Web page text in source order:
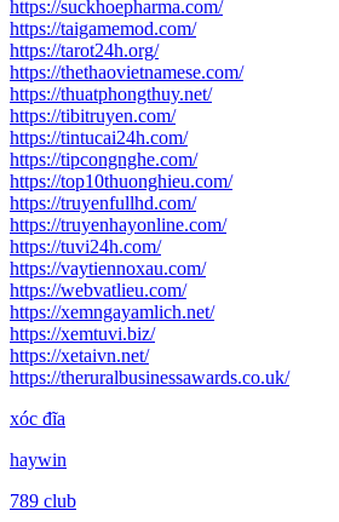
https://suckhoepharma.com/
https://taigamemod.com/
https://tarot24h.org/
https://thethaovietnamese.com/
https://thuatphongthuy.net/
https://tibitruyen.com/
https://tintucai24h.com/
https://tipcongnghe.com/
https://top10thuonghieu.com/
https://truyenfullhd.com/
https://truyenhayonline.com/
https://tuvi24h.com/
https://vaytiennoxau.com/
https://webvatlieu.com/
https://xemngayamlich.net/
https://xemtuvi.biz/
https://xetaivn.net/
https://theruralbusinessawards.co.uk/
xóc đĩa
haywin
789 club